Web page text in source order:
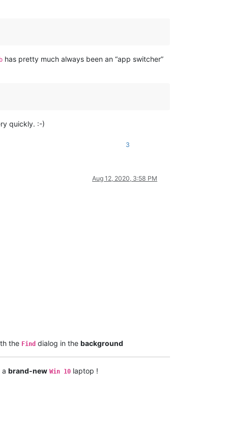
has pretty much always been an “app switcher”
quickly. :-)
3
Aug 12, 2020, 3:58 PM
the Find dialog in the background
brand-new Win 10 laptop !